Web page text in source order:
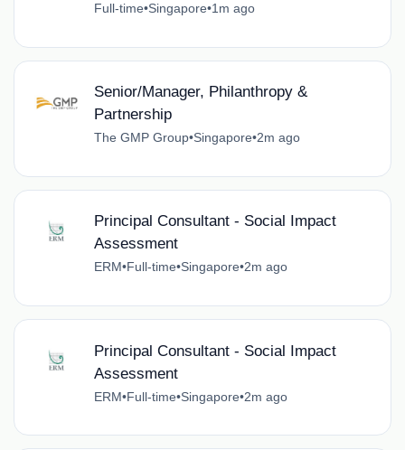
Full-time•Singapore•1m ago
Senior/Manager, Philanthropy &
Partnership
The GMP Group•Singapore•2m ago
Principal Consultant - Social Impact
Assessment
ERM•Full-time•Singapore•2m ago
Principal Consultant - Social Impact
Assessment
ERM•Full-time•Singapore•2m ago